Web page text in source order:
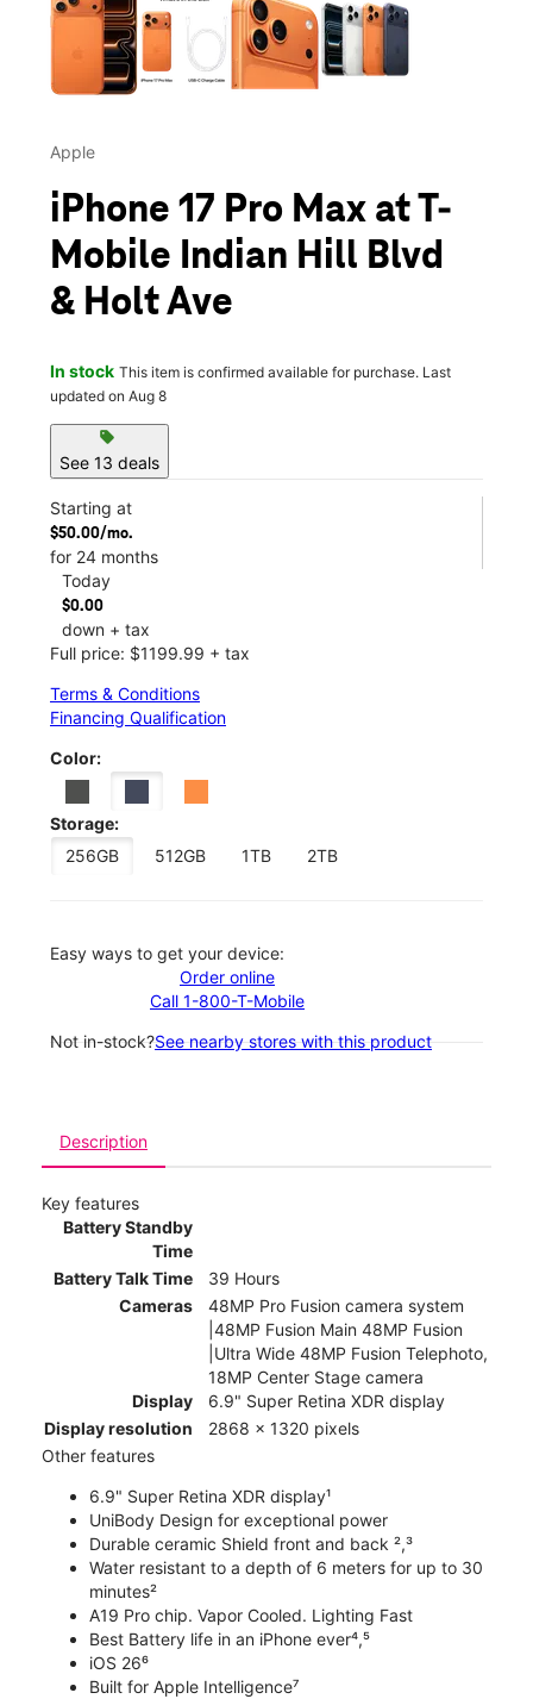
Apple
iPhone 17 Pro Max at T-
Mobile Indian Hill Blvd
& Holt Ave
In stock This item is confirmed available for purchase. Last
updated on Aug 8
sell
See 13 deals
Starting at
$50.00/mo.
for 24 months
Today
$0.00
down + tax
Full price: $1199.99 + tax
Terms & Conditions
Financing Qualification
Color:
Storage:
256GB
512GB 1TB 2TB
Easy ways to get your device:
Order online
Call 1-800-T-Mobile
Not in-stock?See nearby stores with this product
Description
Key features
Battery Standby
Time
Battery Talk Time
39 Hours
Cameras
48MP Pro Fusion camera system
|48MP Fusion Main 48MP Fusion
|Ultra Wide 48MP Fusion Telephoto,
18MP Center Stage camera
Display
6.9" Super Retina XDR display
Display resolution
2868 x 1320 pixels
Other features
6.9" Super Retina XDR display¹
UniBody Design for exceptional power
Durable ceramic Shield front and back ²,³
Water resistant to a depth of 6 meters for up to 30
minutes²
A19 Pro chip. Vapor Cooled. Lighting Fast
Best Battery life in an iPhone ever⁴,⁵
iOS 26⁶
Built for Apple Intelligence⁷